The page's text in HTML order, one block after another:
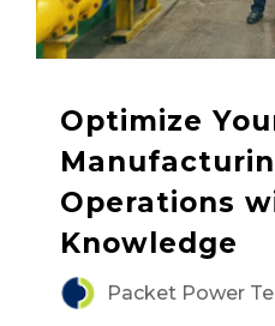
Optimize
Operations
Knowledge
Packet Power